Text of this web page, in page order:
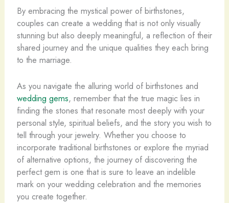
By embracing the mystical power of birthstones,
couples can create a wedding that is not only visually
stunning but also deeply meaningful, a reflection of their
shared journey and the unique qualities they each bring
to the marriage.
As you navigate the alluring world of birthstones and
wedding gems, remember that the true magic lies in
finding the stones that resonate most deeply with your
personal style, spiritual beliefs, and the story you wish to
tell through your jewelry. Whether you choose to
incorporate traditional birthstones or explore the myriad
of alternative options, the journey of discovering the
perfect gem is one that is sure to leave an indelible
mark on your wedding celebration and the memories
you create together.